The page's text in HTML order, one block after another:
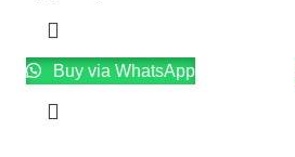
Buy via WhatsApp